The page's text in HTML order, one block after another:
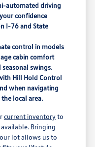
automated driving
confidence
I-76 and State
control in models
cabin comfort
swings.
Hill Hold Control
when navigating
local area.
current inventoryto
Bringing
lot allows us to